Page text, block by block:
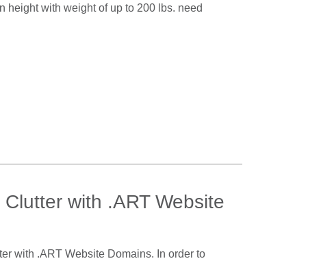
height with weight of up to 200 lbs. need
with .ART Website
with .ART Website Domains. In order to